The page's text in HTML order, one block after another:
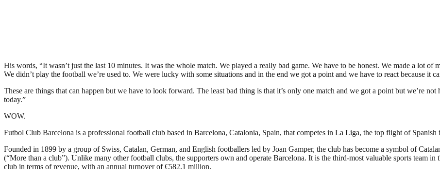
His words, “It wasn’t just the last 10 minutes. It was the whole match. We played a really bad game. We have to be honest. We made a lot
We didn’t play the football we’re used to. We were lucky with some situations and in the end we got a point and we have to react because it
These are things that can happen but we have to look forward. The least bad thing is that it’s only one match and we got a point but we’re
today.”
WOW.
Futbol Club Barcelona is a professional football club based in Barcelona, Catalonia, Spain, that competes in La Liga, the top flight of Spanish
Founded in 1899 by a group of Swiss, Catalan, German, and English footballers led by Joan Gamper, the club has become a symbol of
(“More than a club”). Unlike many other football clubs, the supporters own and operate Barcelona. It is the third-most valuable sports team
club in terms of revenue, with an annual turnover of €582.1 million.